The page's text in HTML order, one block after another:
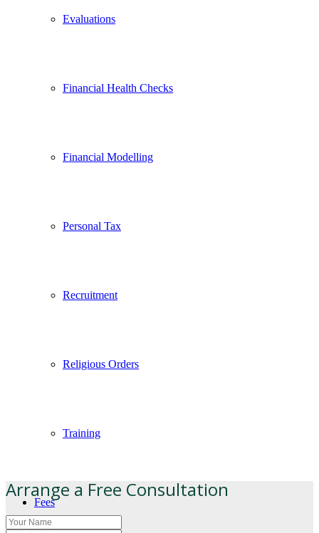
Evaluations
Financial Health Checks
Financial Modelling
Personal Tax
Recruitment
Religious Orders
Training
Fees
Arrange a Free Consultation